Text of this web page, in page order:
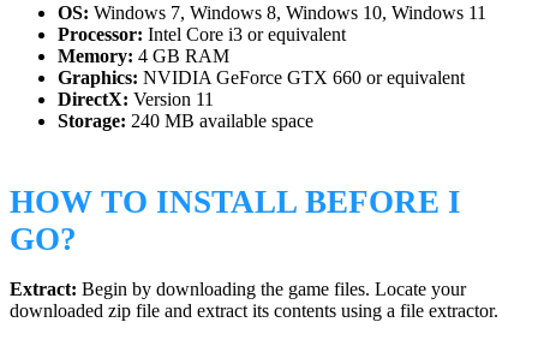
OS: Windows 7, Windows 8, Windows 10, Windows 11
Processor: Intel Core i3 or equivalent
Memory: 4 GB RAM
Graphics: NVIDIA GeForce GTX 660 or equivalent
DirectX: Version 11
Storage: 240 MB available space
HOW TO INSTALL BEFORE I
GO?
Extract: Begin by downloading the game files. Locate your
downloaded zip file and extract its contents using a file extractor.